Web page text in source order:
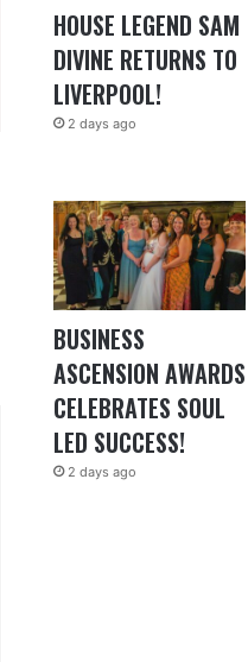
HOUSE LEGEND SAM
DIVINE RETURNS TO
LIVERPOOL!
2 days ago
BUSINESS
ASCENSION AWARDS
CELEBRATES SOUL
LED SUCCESS!
2 days ago